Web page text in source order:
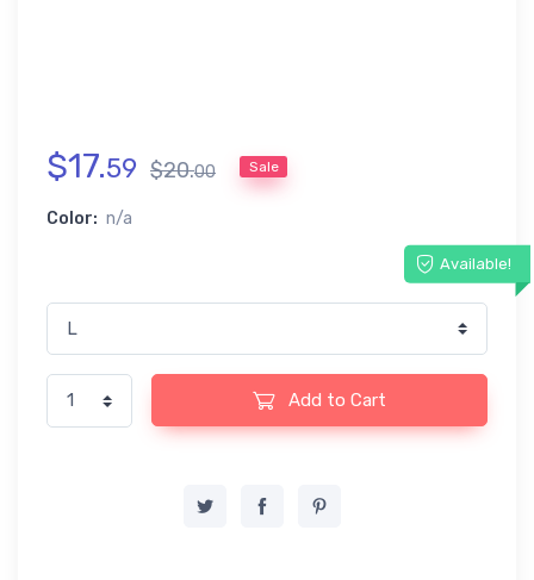
$17.59 $20.00 Sale
Color: n/a
Available!
Add to Cart